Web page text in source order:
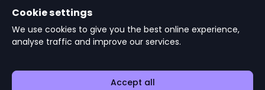
© Copyright2026 GTI Futures Ltd. Registered in England No.
Oxfordshire OX10 8BA UK.
Cookie settings
We use cookies to give you the best online experience,
analyse traffic and improve our services.
Accept all